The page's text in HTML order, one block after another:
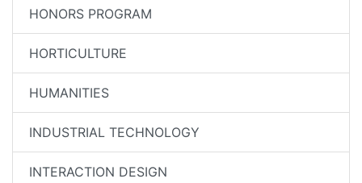
HONORS PROGRAM
HORTICULTURE
HUMANITIES
INDUSTRIAL TECHNOLOGY
INTERACTION DESIGN